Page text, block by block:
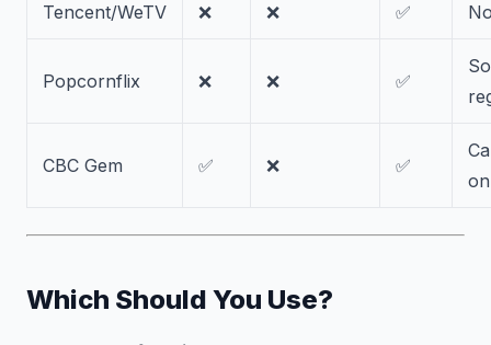
Tencent/WeTV ❌ ❌ ✅
Popcornflix ❌ ❌ ✅
CBC Gem ✅ ❌ ✅
Which Should You Use?